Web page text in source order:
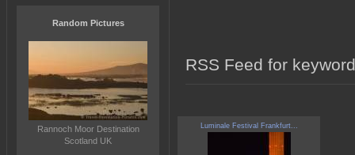
RSS Feed for
Luminale Festival Frankfurt...
Random Pictures
Rannoch Moor Destination
Scotland UK